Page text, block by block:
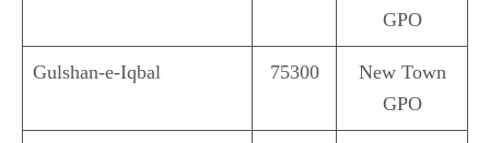
GPO
Gulshan-e-Iqbal 75300
New Town
GPO